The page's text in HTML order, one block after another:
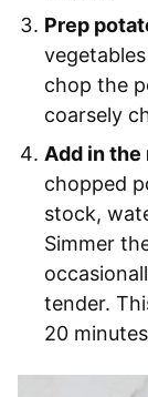
Prep
chop the
coarsely
Add in the
chopped
stock,
Simmer
tender.
20